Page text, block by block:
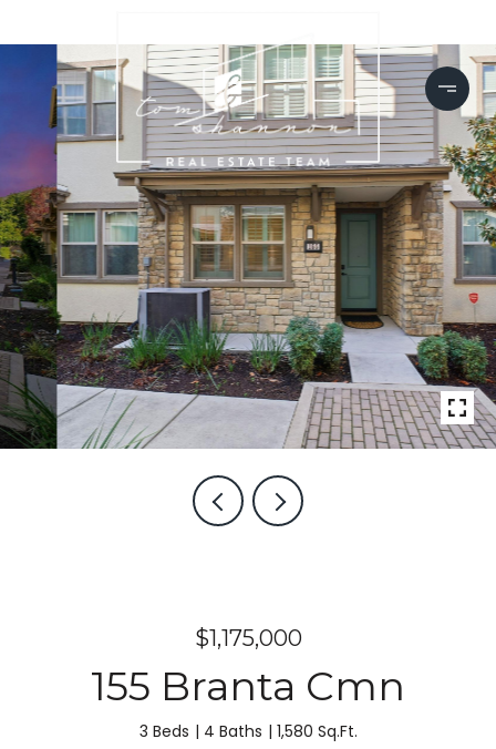
$1,175,000
155 Branta Cmn
3 Beds 4 Baths 1,580 Sq.Ft.